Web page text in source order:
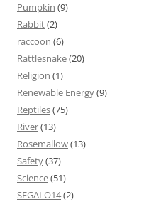
Pumpkin (9)
Rabbit(2)
raccoon (6)
Rattlesnake(20)
Religion (1)
Renewable Energy(9)
Reptiles(75)
River(13)
Rosemallow(13)
Safety(37)
Science(51)
SEGALO14(2)